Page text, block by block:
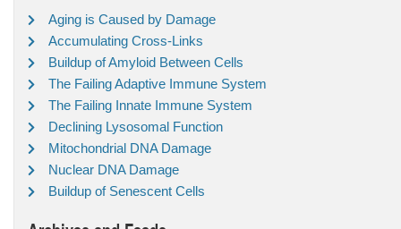
Aging is Caused by Damage
Accumulating Cross-Links
Buildup of Amyloid Between Cells
The Failing Adaptive Immune System
The Failing Innate Immune System
Declining Lysosomal Function
Mitochondrial DNA Damage
Nuclear DNA Damage
Buildup of Senescent Cells